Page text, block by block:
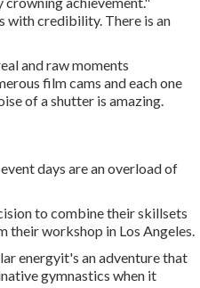
with credibility. There is an
and raw moments
film cams and each one
of a shutter is amazing.
days are an overload of
to combine their skillsets
their workshop in Los Angeles.
energyit's an adventure that
gymnastics when it